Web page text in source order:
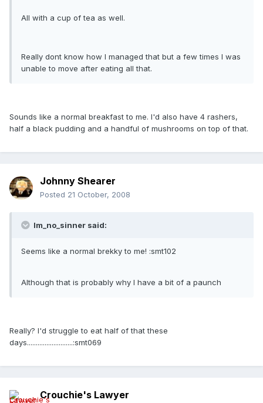
All with a cup of tea as well.
Really dont know how I managed that but a few times I was
unable to move after eating all that.
Sounds like a normal breakfast to me. I'd also have 4 rashers,
half a black pudding and a handful of mushrooms on top of that.
Johnny Shearer
Posted 21 October, 2008
Im_no_sinner said:
Seems like a normal brekky to me! :smt102
Although that is probably why I have a bit of a paunch
Really? I'd struggle to eat half of that these
days..........................:smt069
Crouchie's Lawyer